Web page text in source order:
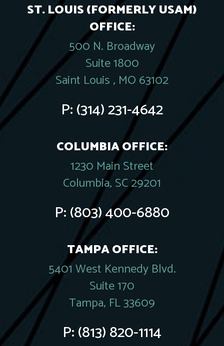
ST. LOUIS (FORMERLY USAM)
OFFICE:
500 N. Broadway
Suite 1800
Saint Louis , MO 63102
P:(314) 231-4642
COLUMBIA OFFICE:
1230 Main Street
Columbia, SC 29201
P:(803) 400-6880
TAMPA OFFICE:
5401 West Kennedy Blvd.
Suite 170
Tampa, FL 33609
P:(813) 820-1114